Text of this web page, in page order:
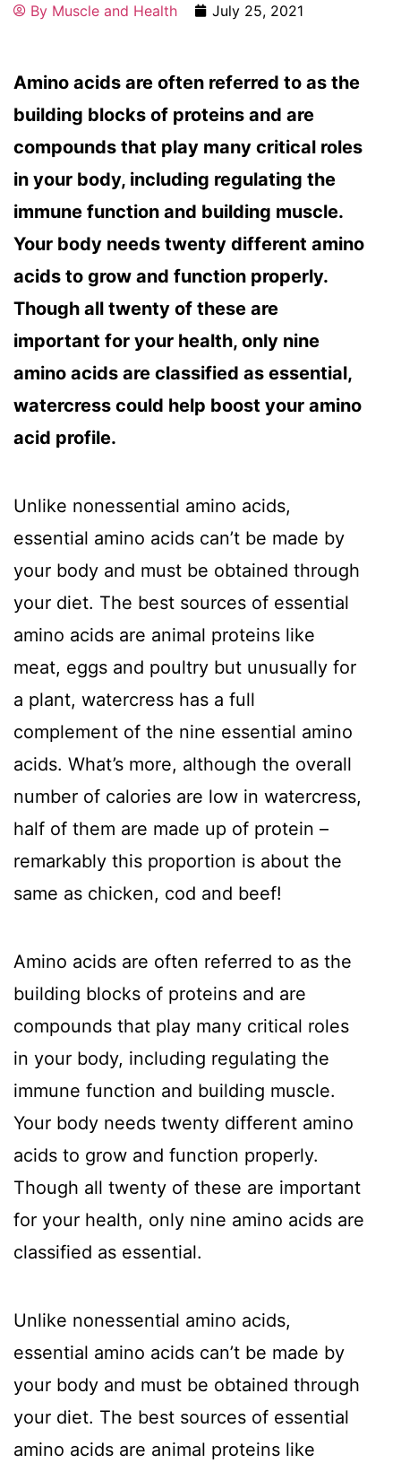
By Muscle and Health July 25, 2021
Amino acids are often referred to as the
building blocks of proteins and are
compounds that play many critical roles
in your body, including regulating the
immune function and building muscle.
Your body needs twenty different amino
acids to grow and function properly.
Though all twenty of these are
important for your health, only nine
amino acids are classified as essential,
watercress could help boost your amino
acid profile.
Unlike nonessential amino acids,
essential amino acids can’t be made by
your body and must be obtained through
your diet. The best sources of essential
amino acids are animal proteins like
meat, eggs and poultry but unusually for
a plant, watercress has a full
complement of the nine essential amino
acids. What’s more, although the overall
number of calories are low in watercress,
half of them are made up of protein –
remarkably this proportion is about the
same as chicken, cod and beef!
Amino acids are often referred to as the
building blocks of proteins and are
compounds that play many critical roles
in your body, including regulating the
immune function and building muscle.
Your body needs twenty different amino
acids to grow and function properly.
Though all twenty of these are important
for your health, only nine amino acids are
classified as essential.
Unlike nonessential amino acids,
essential amino acids can’t be made by
your body and must be obtained through
your diet. The best sources of essential
amino acids are animal proteins like